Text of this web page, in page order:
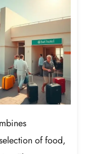
of food,